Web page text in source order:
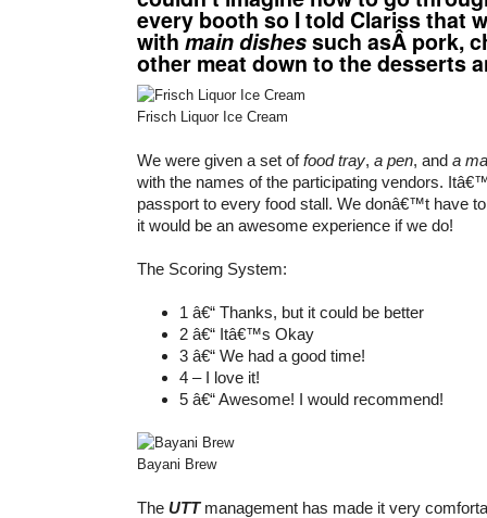
every booth so I told Clariss that
withmain dishessuch asÂ pork,
other meat down to the desserts
Frisch Liquor Ice Cream
We were given a set offood tray, a pen, and a
with the names of the participating vendors.
passport to every food stall. We donâ€™t have
it would be an awesome experience if we do!
The Scoring System:
1 â€“ Thanks, but it could be better
2 â€“ Itâ€™s Okay
3 â€“ We had a good time!
4 – I love it!
5 â€“ Awesome! I would recommend!
Bayani Brew
The UTTmanagement has made it very